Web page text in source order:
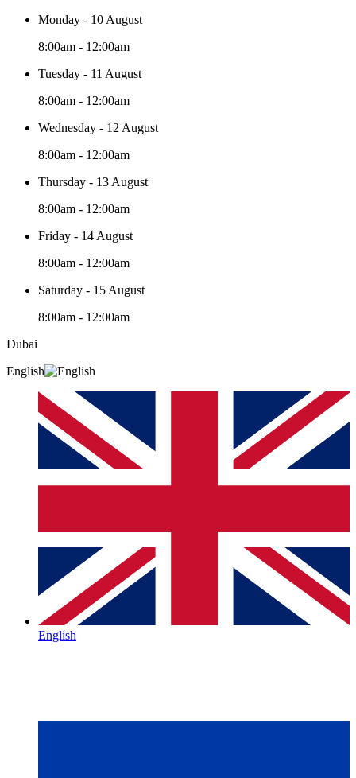
Monday - 10 August
8:00am - 12:00am
Tuesday - 11 August
8:00am - 12:00am
Wednesday - 12 August
8:00am - 12:00am
Thursday - 13 August
8:00am - 12:00am
Friday - 14 August
8:00am - 12:00am
Saturday - 15 August
8:00am - 12:00am
Dubai
English
English